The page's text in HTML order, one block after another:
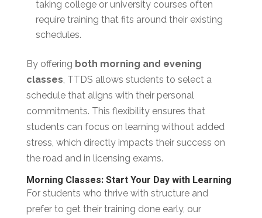
taking college or university courses often
require training that fits around their existing
schedules.
By offering both morning and evening
classes , TTDS allows students to select a
schedule that aligns with their personal
commitments. This flexibility ensures that
students can focus on learning without added
stress, which directly impacts their success on
the road and in licensing exams.
Morning Classes: Start Your Day with Learning
For students who thrive with structure and
prefer to get their training done early, our